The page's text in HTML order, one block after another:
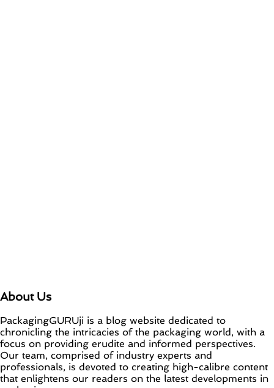
About Us
PackagingGURUji is a blog website dedicated to
chronicling the intricacies of the packaging world, with a
focus on providing erudite and informed perspectives.
Our team, comprised of industry experts and
professionals, is devoted to creating high-calibre content
that enlightens our readers on the latest developments in